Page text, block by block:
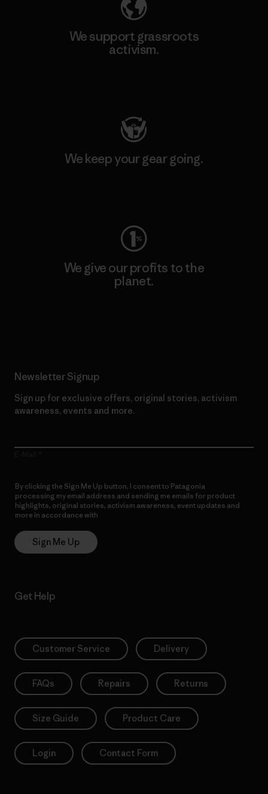
We support grassroots
activism.
We keep your gear going.
We give our profits to the
planet.
Newsletter Signup
Sign up for exclusive offers, original stories, activism
awareness, events and more.
By clicking the Sign Me Up button, I consent to Patagonia
processing my email address and sending me emails for product
highlights, original stories, activism awareness, event updates and
more in accordance with
Sign Me Up
Get Help
Customer Service Delivery
FAQs Repairs Returns
Size Guide Product Care
Login Contact Form